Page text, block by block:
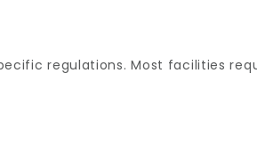
regulations. Most facilities